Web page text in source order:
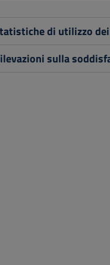
di utilizzo
sulla